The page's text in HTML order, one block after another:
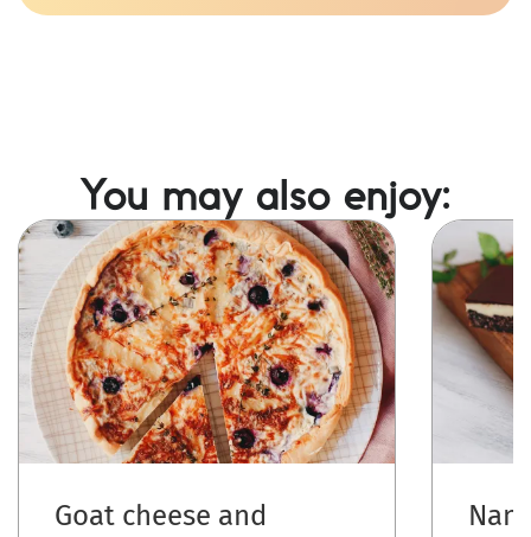
You may also enjoy:
Image
Goat cheese and
Image